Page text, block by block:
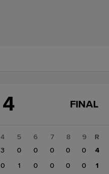
4
GAME
FINAL
4 5 6 7 8
9
3 0 0 0 0
0
0 1 0 0 0 0
R
4
1